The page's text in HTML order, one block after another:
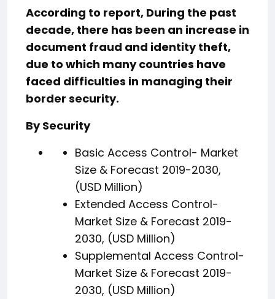
According to report, During the past
decade, there has been an increase in
document fraud and identity theft,
due to which many countries have
faced difficulties in managing their
border security.
By Security
Basic Access Control- Market
Size & Forecast 2019-2030,
(USD Million)
Extended Access Control-
Market Size & Forecast 2019-
2030, (USD Million)
Supplemental Access Control-
Market Size & Forecast 2019-
2030, (USD Million)